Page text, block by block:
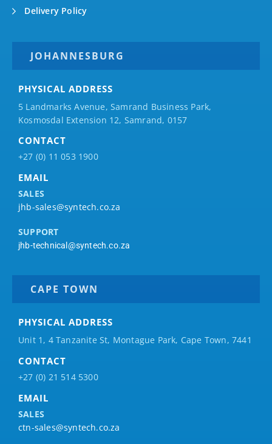
Delivery Policy
JOHANNESBURG
PHYSICAL ADDRESS
5 Landmarks Avenue, Samrand Business Park,
Kosmosdal Extension 12, Samrand, 0157
CONTACT
+27 (0) 11 053 1900
EMAIL
SALES
jhb-sales@syntech.co.za
SUPPORT
jhb-technical@syntech.co.za
CAPE TOWN
PHYSICAL ADDRESS
Unit 1, 4 Tanzanite St, Montague Park, Cape Town, 7441
CONTACT
+27 (0) 21 514 5300
EMAIL
SALES
ctn-sales@syntech.co.za